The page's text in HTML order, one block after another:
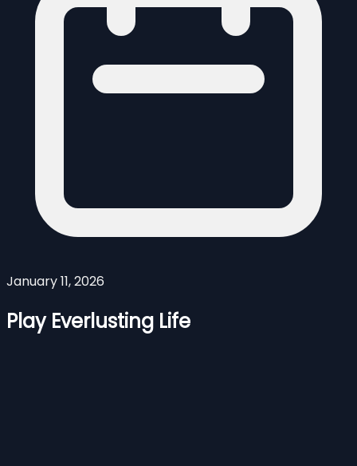
January 11, 2026
Play Everlusting Life